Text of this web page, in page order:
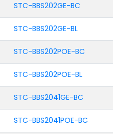
STC-BBS202GE-BC
STC-BBS202GE-BL
STC-BBS202POE-BC
STC-BBS202POE-BL
STC-BBS2041GE-BC
STC-BBS2041POE-BC